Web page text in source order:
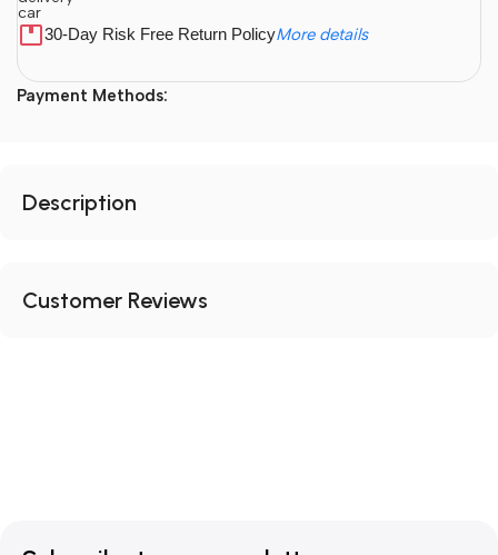
30-Day Risk Free Return PolicyMore details
Payment Methods:
Description
Customer Reviews